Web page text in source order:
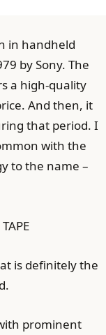
in handheld
by Sony. The
a high-quality
And then, it
that period. I
with the
to the name –
is definitely the
prominent